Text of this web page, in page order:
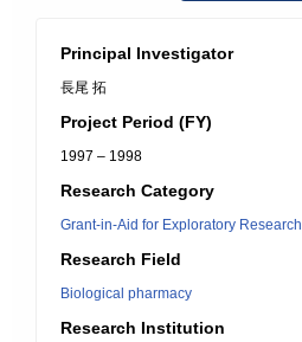
Principal Investigator
長尾 拓
Project Period (FY)
1997 – 1998
Research Category
Grant-in-Aid for Exploratory Research
Research Field
Biological pharmacy
Research Institution